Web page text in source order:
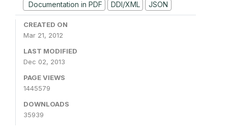
Documentation in PDF
DDI/XML JSON
CREATED ON
Mar 21, 2012
LAST MODIFIED
Dec 02, 2013
PAGE VIEWS
1445579
DOWNLOADS
35939